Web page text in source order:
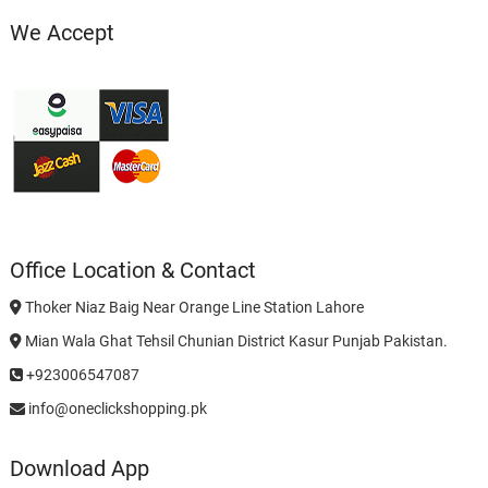
We Accept
Office Location & Contact
Thoker Niaz Baig Near Orange Line Station Lahore
Mian Wala Ghat Tehsil Chunian District Kasur Punjab Pakistan.
+923006547087
info@oneclickshopping.pk
Download App